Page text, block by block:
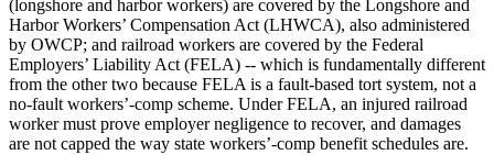
(longshore and harbor workers) are covered by the Longshore and
Harbor Workers’ Compensation Act (LHWCA), also administered
by OWCP; and railroad workers are covered by the Federal
Employers’ Liability Act (FELA) -- which is fundamentally different
from the other two because FELA is a fault-based tort system, not a
no-fault workers’-comp scheme. Under FELA, an injured railroad
worker must prove employer negligence to recover, and damages
are not capped the way state workers’-comp benefit schedules are.